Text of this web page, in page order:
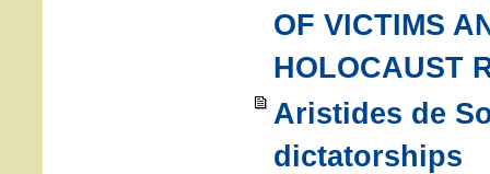
OF VICTIMS
HOLOCAUST
Aristides de
dictatorships